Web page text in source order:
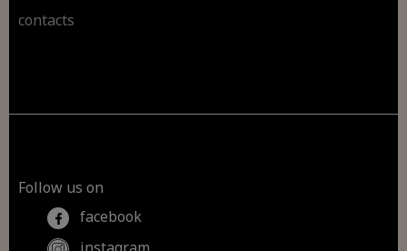
contacts
Follow us on
facebook